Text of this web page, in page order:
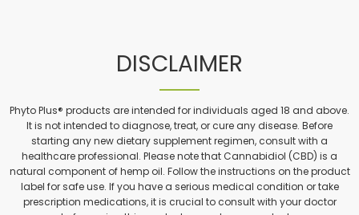
DISCLAIMER
Phyto Plus® products are intended for individuals aged 18 and above.
It is not intended to diagnose, treat, or cure any disease. Before
starting any new dietary supplement regimen, consult with a
healthcare professional. Please note that Cannabidiol (CBD) is a
natural component of hemp oil. Follow the instructions on the product
label for safe use. If you have a serious medical condition or take
prescription medications, it is crucial to consult with your doctor